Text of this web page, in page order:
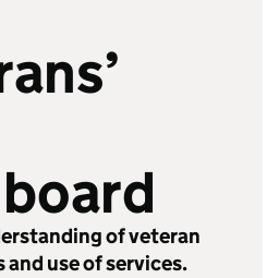
of veteran
use of services.